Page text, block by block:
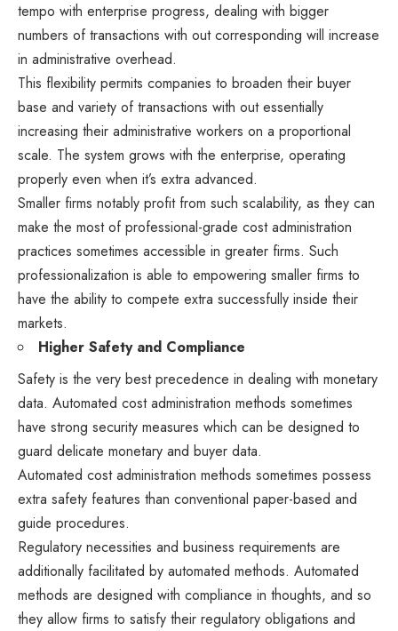
tempo with enterprise progress, dealing with bigger
numbers of transactions with out corresponding will increase
in administrative overhead.
This flexibility permits companies to broaden their buyer
base and variety of transactions with out essentially
increasing their administrative workers on a proportional
scale. The system grows with the enterprise, operating
properly even when it’s extra advanced.
Smaller firms notably profit from such scalability, as they can
make the most of professional-grade cost administration
practices sometimes accessible in greater firms. Such
professionalization is able to empowering smaller firms to
have the ability to compete extra successfully inside their
markets.
Higher Safety and Compliance
Safety is the very best precedence in dealing with monetary
data. Automated cost administration methods sometimes
have strong security measures which can be designed to
guard delicate monetary and buyer data.
Automated cost administration methods sometimes possess
extra safety features than conventional paper-based and
guide procedures.
Regulatory necessities and business requirements are
additionally facilitated by automated methods. Automated
methods are designed with compliance in thoughts, and so
they allow firms to satisfy their regulatory obligations and